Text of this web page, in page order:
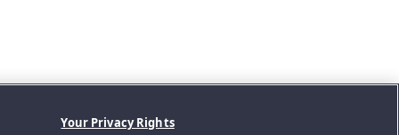
Your Privacy Rights